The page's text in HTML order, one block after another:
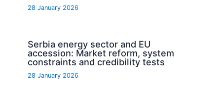
28 January 2026
Serbia energy sector and EU
accession: Market reform, system
constraints and credibility tests
28 January 2026